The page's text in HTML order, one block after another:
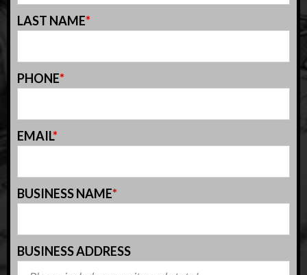
LAST NAME*
PHONE*
EMAIL*
BUSINESS NAME*
BUSINESS ADDRESS